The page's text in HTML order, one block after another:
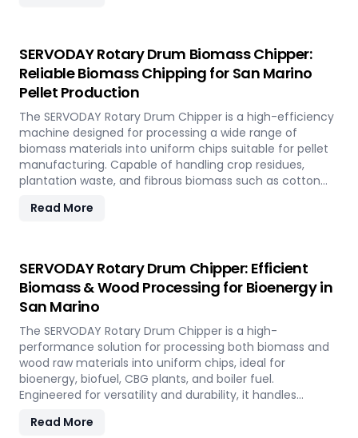
SERVODAY Rotary Drum Biomass Chipper:
Reliable Biomass Chipping for San Marino
Pellet Production
The SERVODAY Rotary Drum Chipper is a high-efficiency
machine designed for processing a wide range of
biomass materials into uniform chips suitable for pellet
manufacturing. Capable of handling crop residues,
plantation waste, and fibrous biomass such as cotton
consistent output and durability. In San Marino, it
Read More
SERVODAY Rotary Drum Chipper: Efficient
Biomass & Wood Processing for Bioenergy in
San Marino
The SERVODAY Rotary Drum Chipper is a high-
performance solution for processing both biomass and
wood raw materials into uniform chips, ideal for
bioenergy, biofuel, CBG plants, and boiler fuel.
Engineered for versatility and durability, it handles
waste with ease. In San Marino, it plays a key role in
Read More